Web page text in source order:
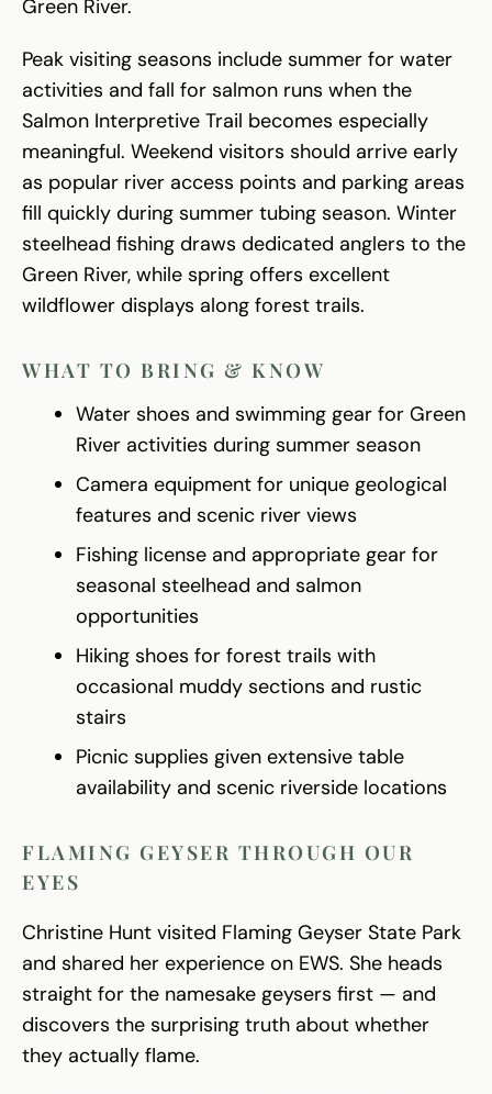
Green River.
Peak visiting seasons include summer for water
activities and fall for salmon runs when the
Salmon Interpretive Trail becomes especially
meaningful. Weekend visitors should arrive early
as popular river access points and parking areas
fill quickly during summer tubing season. Winter
steelhead fishing draws dedicated anglers to the
Green River, while spring offers excellent
wildflower displays along forest trails.
WHAT TO BRING & KNOW
Water shoes and swimming gear for Green
River activities during summer season
Camera equipment for unique geological
features and scenic river views
Fishing license and appropriate gear for
seasonal steelhead and salmon
opportunities
Hiking shoes for forest trails with
occasional muddy sections and rustic
stairs
Picnic supplies given extensive table
availability and scenic riverside locations
FLAMING GEYSER THROUGH OUR
EYES
Christine Hunt visited Flaming Geyser State Park
and shared her experience on EWS. She heads
straight for the namesake geysers first — and
discovers the surprising truth about whether
they actually flame.